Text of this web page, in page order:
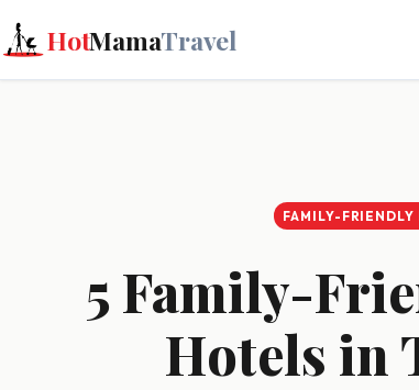
HotMamaTravel
FAMILY-
5 Family-
Hotels in